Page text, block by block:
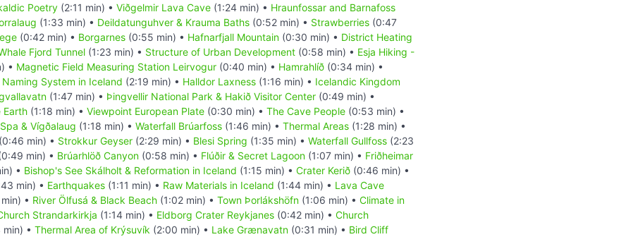
Poetry (2:11 min) • Viðgelmir Lava Cave (1:24 min) • Hraunfossar and Barnafoss
(1:33 min) • Deildatunguhver & Krauma Baths (0:52 min) • Strawberries (0:47
(0:42 min) • Borgarnes (0:55 min) • Hafnarfjall Mountain (0:30 min) • District Heating
Fjord Tunnel (1:23 min) • Structure of Urban Development (0:58 min) • Esja Hiking -
• Magnetic Field Measuring Station Leirvogur (0:40 min) • Hamrahlíð (0:34 min) •
Naming System in Iceland (2:19 min) • Halldor Laxness (1:16 min) • Icelandic Kingdom
(1:47 min) • Þingvellir National Park & Hakið Visitor Center (0:49 min) •
Earth (1:18 min) • Viewpoint European Plate (0:30 min) • The Cave People (0:53 min) •
& Vígðalaug (1:18 min) • Waterfall Brúarfoss (1:46 min) • Thermal Areas (1:28 min) •
(0:46 min) • Strokkur Geyser (2:29 min) • Blesi Spring (1:35 min) • Waterfall Gullfoss (2:23
min) • Brúarhlöð Canyon (0:58 min) • Flúðir & Secret Lagoon (1:07 min) • Friðheimar
• Bishop's See Skálholt & Reformation in Iceland (1:15 min) • Crater Kerið (0:46 min) •
min) • Earthquakes (1:11 min) • Raw Materials in Iceland (1:44 min) • Lava Cave
• River Ölfusá & Black Beach (1:02 min) • Town Þorlákshöfn (1:06 min) • Climate in
Strandarkirkja (1:14 min) • Eldborg Crater Reykjanes (0:42 min) • Church
min) • Thermal Area of Krýsuvík (2:00 min) • Lake Grænavatn (0:31 min) • Bird Cliff